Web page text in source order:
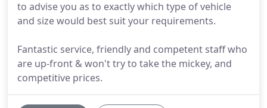
to advise you as to exactly which type of vehicle
and size would best suit your requirements.
Fantastic service, friendly and competent staff who
are up-front & won't try to take the mickey, and
competitive prices.